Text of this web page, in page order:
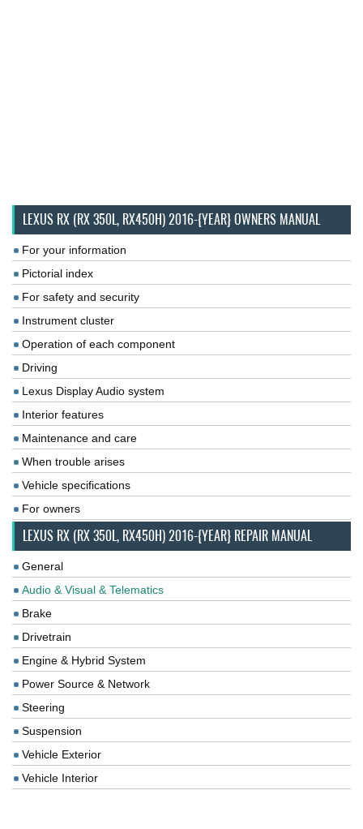
LEXUS RX (RX 350L, RX450H) 2016-{YEAR} OWNERS MANUAL
For your information
Pictorial index
For safety and security
Instrument cluster
Operation of each component
Driving
Lexus Display Audio system
Interior features
Maintenance and care
When trouble arises
Vehicle specifications
For owners
LEXUS RX (RX 350L, RX450H) 2016-{YEAR} REPAIR MANUAL
General
Audio & Visual & Telematics
Brake
Drivetrain
Engine & Hybrid System
Power Source & Network
Steering
Suspension
Vehicle Exterior
Vehicle Interior